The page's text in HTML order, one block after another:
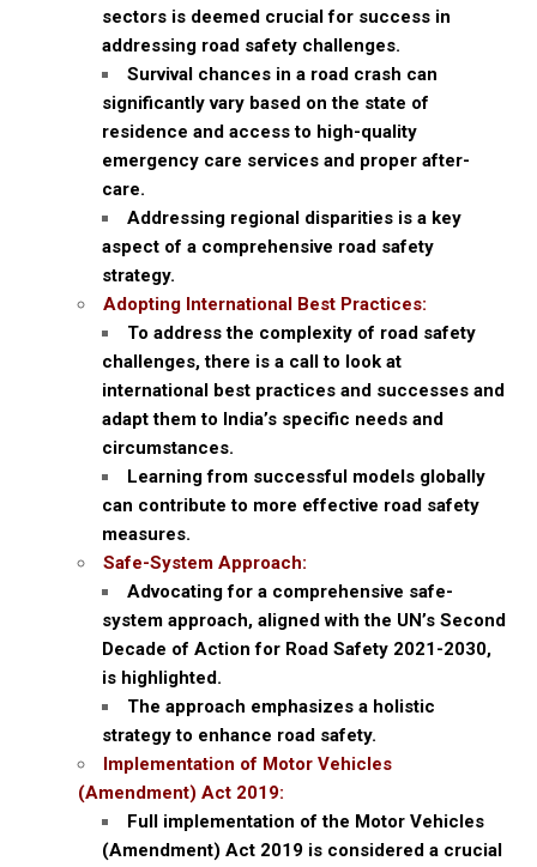
sectors is deemed crucial for success in
addressing road safety challenges.
Survival chances in a road crash can
significantly vary based on the state of
residence and access to high-quality
emergency care services and proper after-
care.
Addressing regional disparities is a key
aspect of a comprehensive road safety
strategy.
Adopting International Best Practices:
To address the complexity of road safety
challenges, there is a call to look at
international best practices and successes and
adapt them to India’s specific needs and
circumstances.
Learning from successful models globally
can contribute to more effective road safety
measures.
Safe-System Approach:
Advocating for a comprehensive safe-
system approach, aligned with the UN’s Second
Decade of Action for Road Safety 2021-2030,
is highlighted.
The approach emphasizes a holistic
strategy to enhance road safety.
Implementation of Motor Vehicles
(Amendment) Act 2019:
Full implementation of the Motor Vehicles
(Amendment) Act 2019 is considered a crucial